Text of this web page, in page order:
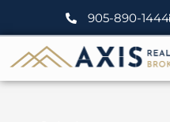
905-890-1444